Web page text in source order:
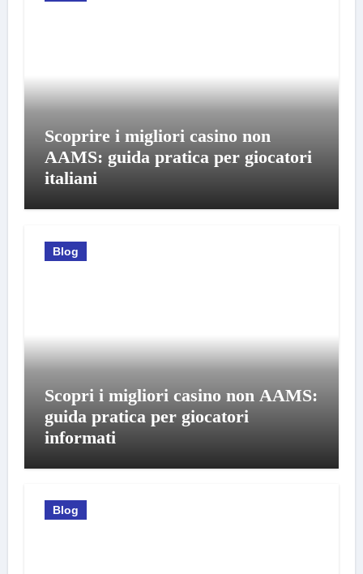
Scoprire i migliori casino non
AAMS: guida pratica per giocatori
italiani
Blog
Scopri i migliori casino non AAMS:
guida pratica per giocatori
informati
Blog